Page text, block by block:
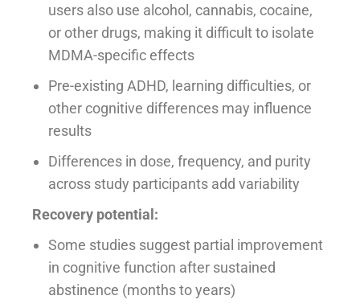
users also use alcohol, cannabis, cocaine,
or other drugs, making it difficult to isolate
MDMA-specific effects
Pre-existing ADHD, learning difficulties, or
other cognitive differences may influence
results
Differences in dose, frequency, and purity
across study participants add variability
Recovery potential:
Some studies suggest partial improvement
in cognitive function after sustained
abstinence (months to years)